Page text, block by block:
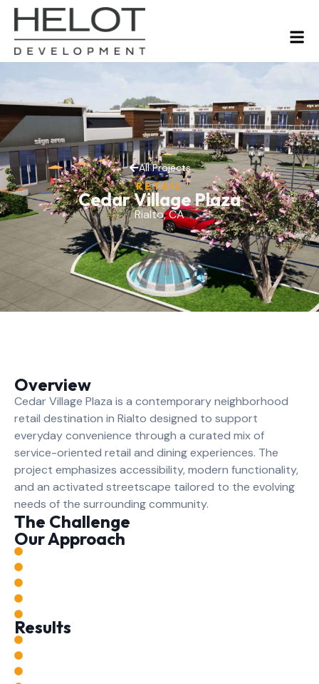
All Projects
RETAIL
Cedar Village Plaza
Rialto, CA
Overview
Cedar Village Plaza is a contemporary neighborhood
retail destination in Rialto designed to support
everyday convenience through a curated mix of
service-oriented retail and dining experiences. The
project emphasizes accessibility, modern functionality,
and an activated streetscape tailored to the evolving
needs of the surrounding community.
The Challenge
Our Approach
Results